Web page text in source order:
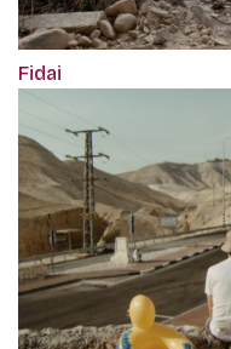
Fidai